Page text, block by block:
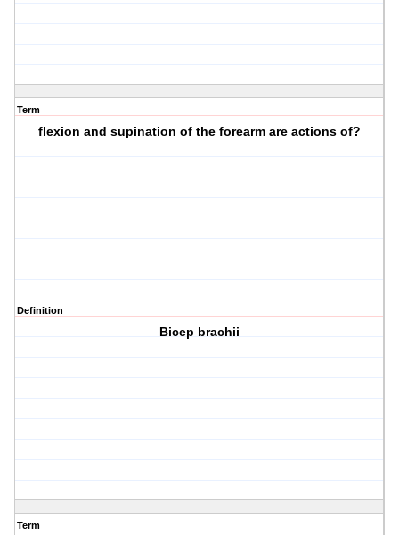
Term
flexion and supination of the forearm are actions of?
Definition
Bicep brachii
Term